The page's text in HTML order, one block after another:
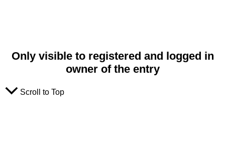
Only visible to registered and logged in
owner of the entry
Scroll to Top